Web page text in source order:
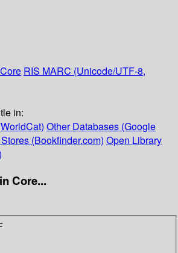
RIS MARC (Unicode/UTF-8,
in:
Other Databases (Google
(Bookfinder.com) Open Library
Core...